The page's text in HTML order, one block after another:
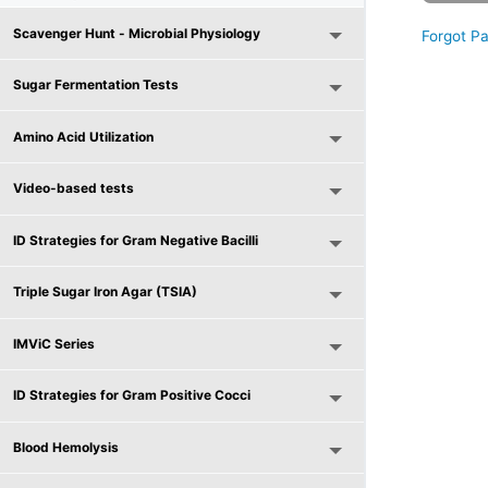
Scavenger Hunt - Microbial Physiology
Sugar Fermentation Tests
Amino Acid Utilization
Video-based tests
ID Strategies for Gram Negative Bacilli
Triple Sugar Iron Agar (TSIA)
IMViC Series
ID Strategies for Gram Positive Cocci
Blood Hemolysis
Forgot